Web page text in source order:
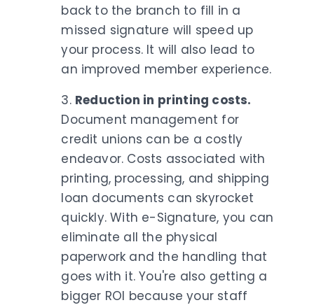
back to the branch to fill in a
missed signature will speed up
your process. It will also lead to
an improved member experience.
3. Reduction in printing costs.
Document management for
credit unions can be a costly
endeavor. Costs associated with
printing, processing, and shipping
loan documents can skyrocket
quickly. With e-Signature, you can
eliminate all the physical
paperwork and the handling that
goes with it. You're also getting a
bigger ROI because your staff